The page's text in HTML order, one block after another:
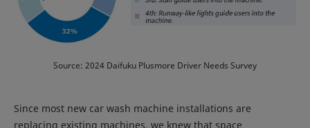
Source: 2024 Daifuku Plusmore Driver Needs Survey
Since most new car wash machine installations are
replacing existing machines, we knew that space